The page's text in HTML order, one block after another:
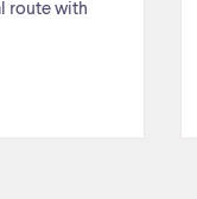
route with